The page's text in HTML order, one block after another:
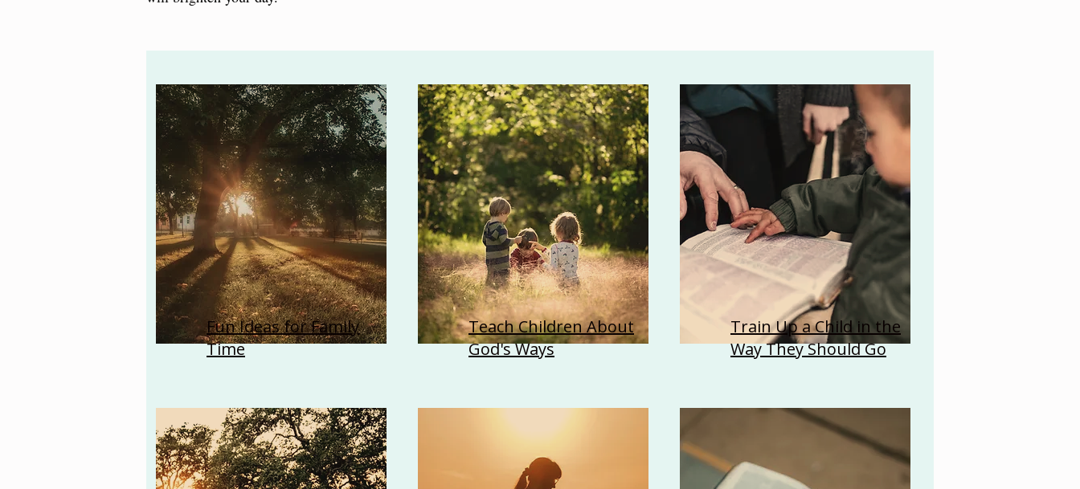
Fun Ideas for Family
Time
Teach Children About
God's Ways
Train Up a Child in the
Way They Should Go